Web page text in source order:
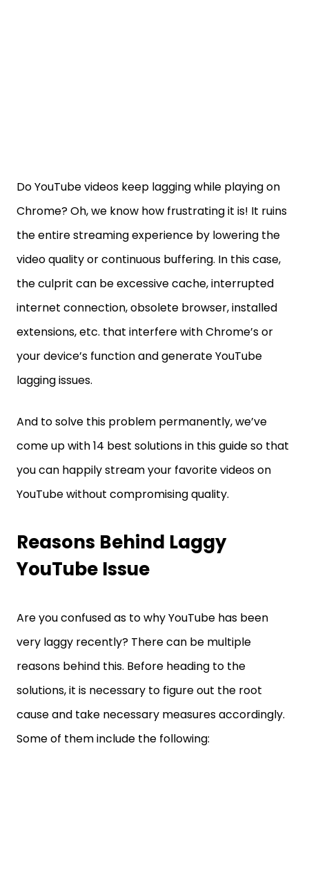
Do YouTube videos keep lagging while playing on
Chrome? Oh, we know how frustrating it is! It ruins
the entire streaming experience by lowering the
video quality or continuous buffering. In this case,
the culprit can be excessive cache, interrupted
internet connection, obsolete browser, installed
extensions, etc. that interfere with Chrome’s or
your device’s function and generate YouTube
lagging issues.
And to solve this problem permanently, we’ve
come up with 14 best solutions in this guide so that
you can happily stream your favorite videos on
YouTube without compromising quality.
Reasons Behind Laggy
YouTube Issue
Are you confused as to why YouTube has been
very laggy recently? There can be multiple
reasons behind this. Before heading to the
solutions, it is necessary to figure out the root
cause and take necessary measures accordingly.
Some of them include the following: